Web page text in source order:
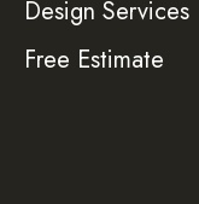
Design Services
Free Estimate